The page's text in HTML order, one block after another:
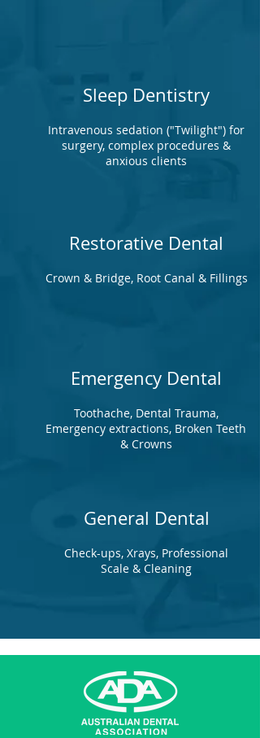
Sleep Dentistry
Intravenous sedation ("Twilight") for
surgery, complex procedures &
anxious clients
Restorative Dental
Crown & Bridge, Root Canal & Fillings
Emergency Dental
Toothache, Dental Trauma,
Emergency extractions, Broken Teeth
& Crowns
General Dental
Check-ups, Xrays, Professional
Scale & Cleaning